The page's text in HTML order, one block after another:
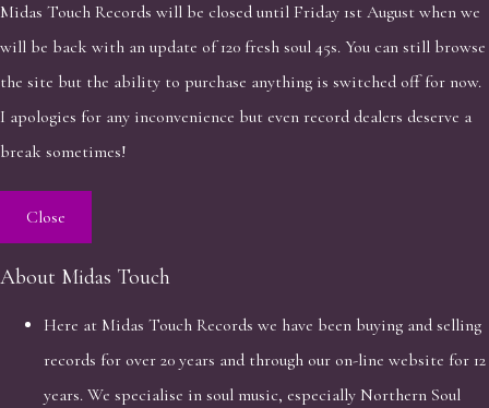
Midas Touch Records will be closed until Friday 1st August when we
will be back with an update of 120 fresh soul 45s. You can still browse
the site but the ability to purchase anything is switched off for now.
I apologies for any inconvenience but even record dealers deserve a
break sometimes!
Close
About Midas Touch
Here at Midas Touch Records we have been buying and selling
records for over 20 years and through our on-line website for 12
years. We specialise in soul music, especially Northern Soul